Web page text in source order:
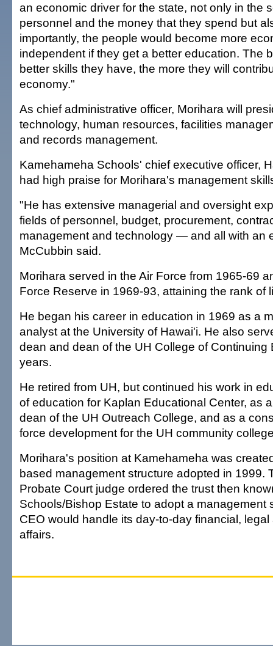
an economic driver for the state, not only in the
personnel and the money that they spend but
importantly, the people would become more
independent if they get a better education. The
better skills they have, the more they will
economy."
As chief administrative officer, Morihara will
technology, human resources, facilities
and records management.
Kamehameha Schools' chief executive officer,
had high praise for Morihara's management
"He has extensive managerial and oversight
fields of personnel, budget, procurement,
management and technology — and all with an
McCubbin said.
Morihara served in the Air Force from 1965-69
Force Reserve in 1969-93, attaining the rank of
He began his career in education in 1969 as a
analyst at the University of Hawai'i. He also
dean and dean of the UH College of Continuing
years.
He retired from UH, but continued his work in
of education for Kaplan Educational Center, as
dean of the UH Outreach College, and as a
force development for the UH community
Morihara's position at Kamehameha was
based management structure adopted in 1999.
Probate Court judge ordered the trust then
Schools/Bishop Estate to adopt a management
CEO would handle its day-to-day financial,
affairs.